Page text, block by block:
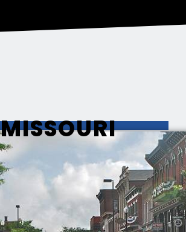
MISSOURI